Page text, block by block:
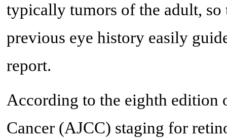
typically tumors of the adult, so
previous eye history easily
report.
According to the eighth edition
Cancer (AJCC) staging for